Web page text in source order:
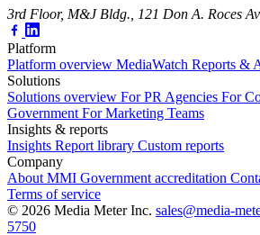
3rd Floor, M&J Bldg., 121 Don A. Roces
Platform
Platform overview MediaWatch Reports &
Solutions
Solutions overview For PR Agencies For
Government For Marketing Teams
Insights & reports
Insights Report library Custom reports
Company
About MMI Government accreditation
Terms of service
© 2026 Media Meter Inc. sales@media-
5750